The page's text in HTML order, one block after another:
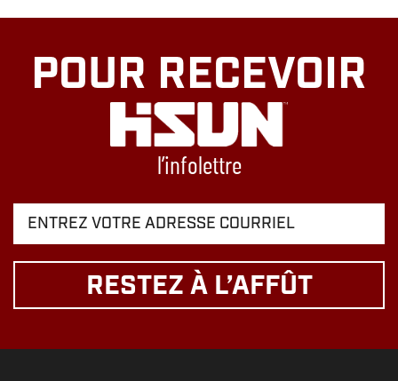
POUR RECEVOIR
l’infolettre
RESTEZ À L’AFFÛT